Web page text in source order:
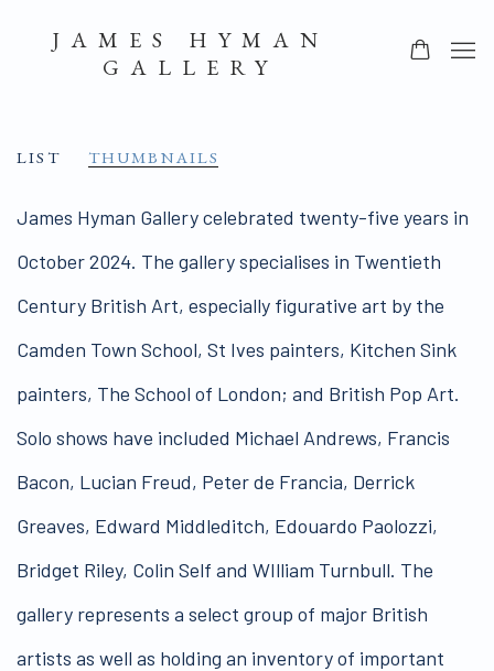
JAMES HYMAN
GALLERY
LIST THUMBNAILS
James Hyman Gallery celebrated twenty-five years in
October 2024. The gallery specialises in Twentieth
Century British Art, especially figurative art by the
Camden Town School, St Ives painters, Kitchen Sink
painters, The School of London; and British Pop Art.
Solo shows have included Michael Andrews, Francis
Bacon, Lucian Freud, Peter de Francia, Derrick
Greaves, Edward Middleditch, Edouardo Paolozzi,
Bridget Riley, Colin Self and WIlliam Turnbull. The
gallery represents a select group of major British
artists as well as holding an inventory of important